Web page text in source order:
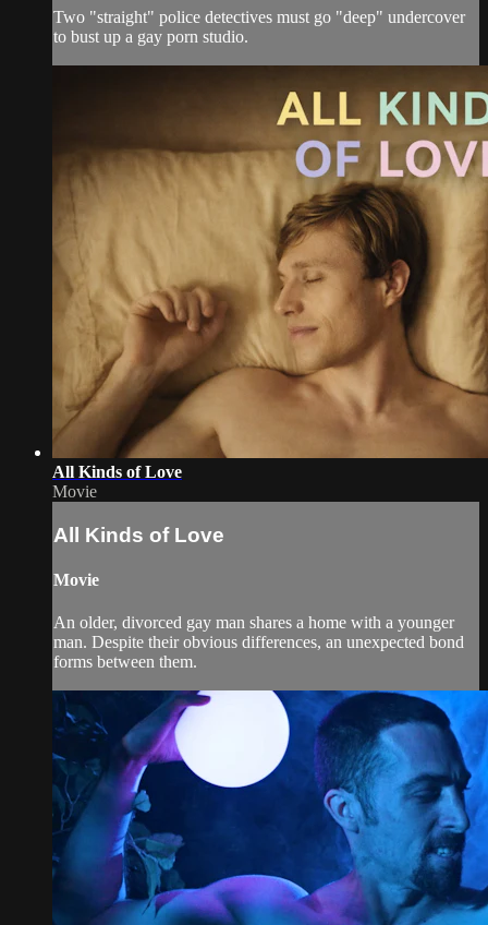
Two "straight" police detectives must go "deep" undercover
to bust up a gay porn studio.
All Kinds of Love
Movie
All Kinds of Love
Movie
An older, divorced gay man shares a home with a younger
man. Despite their obvious differences, an unexpected bond
forms between them.